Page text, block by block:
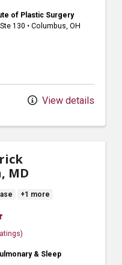
of Plastic Surgery
130 • Columbus, OH
View details
MD
+1 more
& Sleep